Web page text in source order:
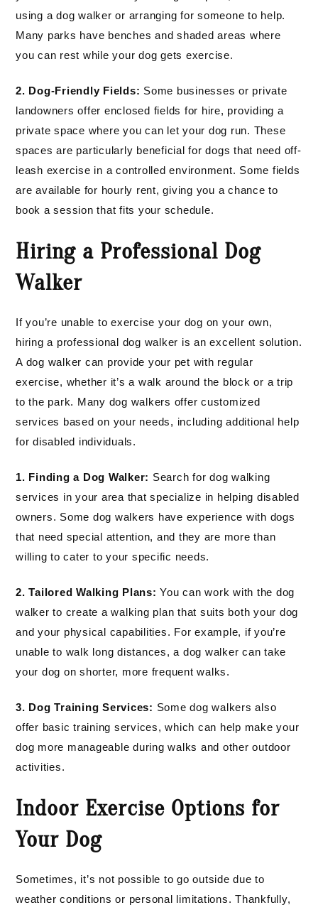
using a dog walker or arranging for someone to help.
Many parks have benches and shaded areas where
you can rest while your dog gets exercise.
2. Dog-Friendly Fields: Some businesses or private
landowners offer enclosed fields for hire, providing a
private space where you can let your dog run. These
spaces are particularly beneficial for dogs that need off-
leash exercise in a controlled environment. Some fields
are available for hourly rent, giving you a chance to
book a session that fits your schedule.
Hiring a Professional Dog
Walker
If you’re unable to exercise your dog on your own,
hiring a professional dog walker is an excellent solution.
A dog walker can provide your pet with regular
exercise, whether it’s a walk around the block or a trip
to the park. Many dog walkers offer customized
services based on your needs, including additional help
for disabled individuals.
1. Finding a Dog Walker: Search for dog walking
services in your area that specialize in helping disabled
owners. Some dog walkers have experience with dogs
that need special attention, and they are more than
willing to cater to your specific needs.
2. Tailored Walking Plans: You can work with the dog
walker to create a walking plan that suits both your dog
and your physical capabilities. For example, if you’re
unable to walk long distances, a dog walker can take
your dog on shorter, more frequent walks.
3. Dog Training Services: Some dog walkers also
offer basic training services, which can help make your
dog more manageable during walks and other outdoor
activities.
Indoor Exercise Options for
Your Dog
Sometimes, it’s not possible to go outside due to
weather conditions or personal limitations. Thankfully,